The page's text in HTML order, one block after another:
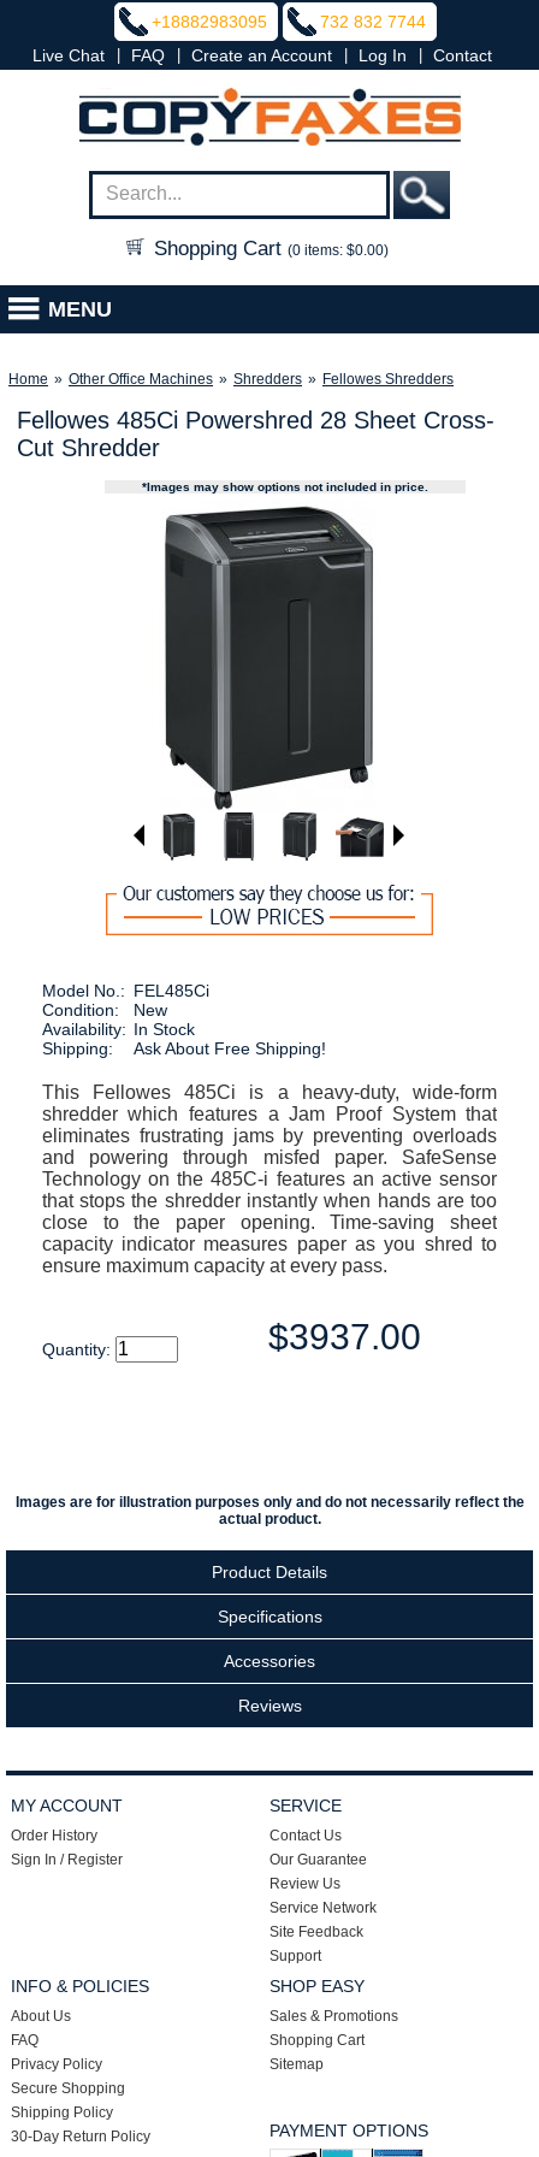
+18882983095
732 832 7744
Live Chat
FAQ Create an Account Log In Contact
Shopping Cart (0 items: $0.00)
MENU
Home » Other Office Machines » Shredders » Fellowes Shredders
Fellowes 485Ci Powershred 28 Sheet Cross-
Cut Shredder
*Images may show options not included in price.
Model No.: FEL485Ci
Condition:
New
Availability: In Stock
Shipping:
Ask About Free Shipping!
This Fellowes 485Ci is a heavy-duty, wide-form
shredder which features a Jam Proof System that
eliminates frustrating jams by preventing overloads
and powering through misfed paper. SafeSense
Technology on the 485C-i features an active sensor
that stops the shredder instantly when hands are too
close to the paper opening. Time-saving sheet
capacity indicator measures paper as you shred to
ensure maximum capacity at every pass.
Quantity: $3937.00
Images are for illustration purposes only and do not necessarily reflect the
actual product.
Product Details
Specifications
Accessories
Reviews
MY ACCOUNT
Order History
Sign In / Register
SERVICE
Contact Us
Our Guarantee
Review Us
Service Network
Site Feedback
Support
INFO & POLICIES
About Us
FAQ
Privacy Policy
Secure Shopping
Shipping Policy
30-Day Return Policy
SHOP EASY
Sales & Promotions
Shopping Cart
Sitemap
PAYMENT OPTIONS